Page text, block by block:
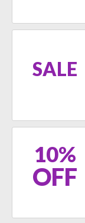
SALE
10%
OFF